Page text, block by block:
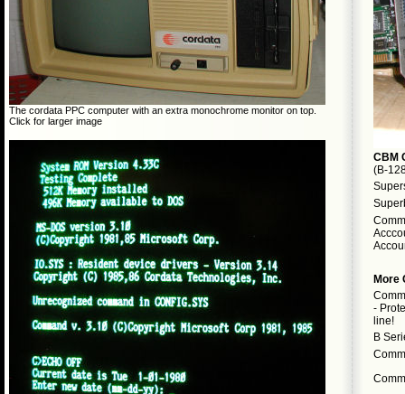
The cordata PPC computer with an extra monochrome monitor on top.
Click for larger image
CBM
(B-
More
-
line!
B